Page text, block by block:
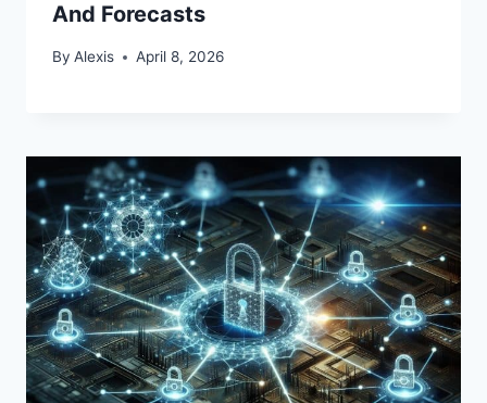
And Forecasts
By Alexis April 8, 2026